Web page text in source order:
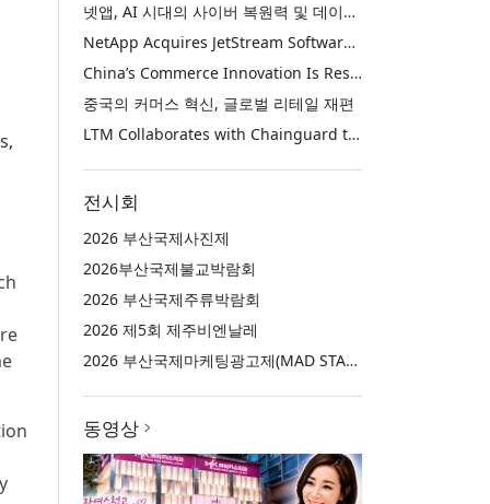
넷앱, AI 시대의 사이버 복원력 및 데이터 보호 강화를 위해 젯스트림 소프트웨어 인수
NetApp Acquires JetStream Software to Advance Cyber Resilience and Data Protection for the AI Era
China’s Commerce Innovation Is Reshaping Global Retail
중국의 커머스 혁신, 글로벌 리테일 재편
LTM Collaborates with Chainguard to Strengthen Software Supply Chain Security through BlueVerse™ RightLogic
전시회
2026 부산국제사진제
2026부산국제불교박람회
2026 부산국제주류박람회
2026 제5회 제주비엔날레
2026 부산국제마케팅광고제(MAD STARS 2026)
동영상